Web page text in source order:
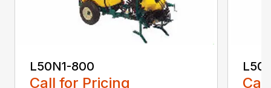
L50N1-800
Call for Pricing